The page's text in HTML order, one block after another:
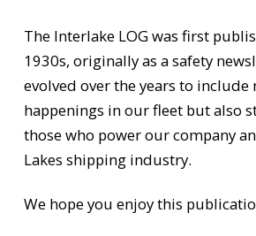
The Interlake LOG was first
1930s, originally as a safety
evolved over the years to
happenings in our fleet but also
those who power our company
Lakes shipping industry.
We hope you enjoy this